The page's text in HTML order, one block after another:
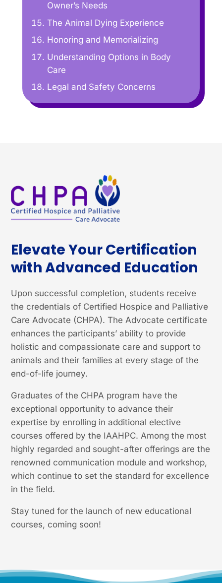
Owner’s Needs
The Animal Dying Experience
Honoring and Memorializing
Understanding Options in Body
Care
Legal and Safety Concerns
Elevate Your Certification
with Advanced Education
Upon successful completion, students receive
the credentials of Certified Hospice and Palliative
Care Advocate (CHPA). The Advocate certificate
enhances the participants’ ability to provide
holistic and compassionate care and support to
animals and their families at every stage of the
end-of-life journey.
Graduates of the CHPA program have the
exceptional opportunity to advance their
expertise by enrolling in additional elective
courses offered by the IAAHPC. Among the most
highly regarded and sought-after offerings are the
renowned communication module and workshop,
which continue to set the standard for excellence
in the field.
Stay tuned for the launch of new educational
courses, coming soon!